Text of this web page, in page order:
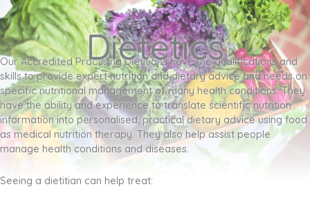
Dietetics
Our Accredited Practising Dietitians have the qualifications and
skills to provide expert nutrition and dietary advice and needs on
specific nutritional management of many health conditions. They
have the ability and experience to translate scientific nutrition
information into personalised, practical dietary advice using food
as medical nutrition therapy. They also help assist people
manage health conditions and diseases.
Seeing a dietitian can help treat: